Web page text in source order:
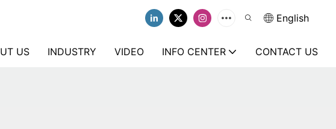
English
US INDUSTRY VIDEO INFO CENTER CONTACT US